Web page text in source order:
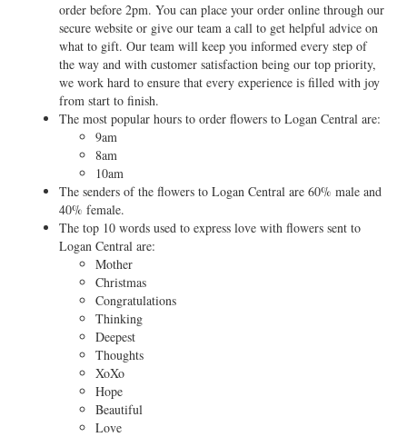
order before 2pm. You can place your order online through our
secure website or give our team a call to get helpful advice on
what to gift. Our team will keep you informed every step of
the way and with customer satisfaction being our top priority,
we work hard to ensure that every experience is filled with joy
from start to finish.
The most popular hours to order flowers to Logan Central are:
9am
8am
10am
The senders of the flowers to Logan Central are 60% male and
40% female.
The top 10 words used to express love with flowers sent to
Logan Central are:
Mother
Christmas
Congratulations
Thinking
Deepest
Thoughts
XoXo
Hope
Beautiful
Love